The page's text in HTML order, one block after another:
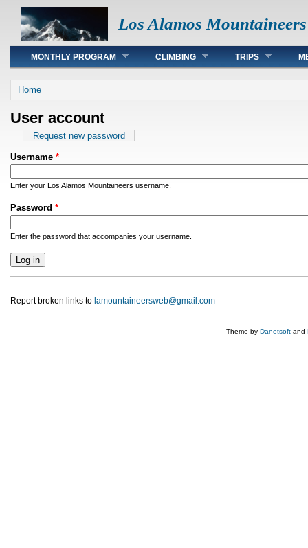
Los Alamos Mountaineers
Main menu
MONTHLY PROGRAM CLIMBING TRIPS
You are here
Home
User account
Primary tabs
Request new password
Username *
Enter your Los Alamos Mountaineers username.
Password *
Enter the password that accompanies your username.
Report broken links to lamountaineersweb@gmail.com
Theme by Danetsoft and